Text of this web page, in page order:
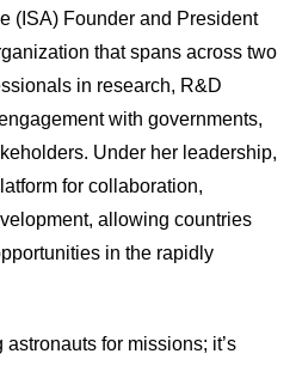
(ISA) Founder and President
that spans across two
in research, R&D
with governments,
Under her leadership,
for collaboration,
allowing countries
in the rapidly
for missions; it’s